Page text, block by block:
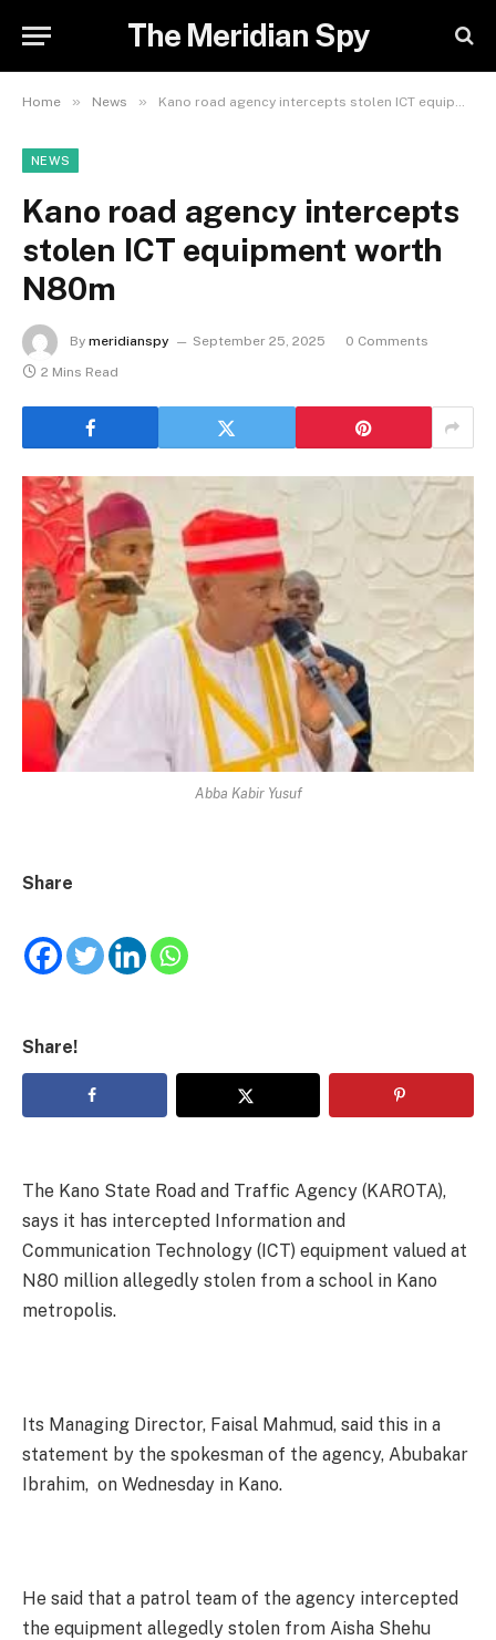
The Meridian Spy
Home » News » Kano road agency intercepts stolen ICT equipment worth N80m
NEWS
Kano road agency intercepts
stolen ICT equipment worth
N80m
By meridianspy September 25, 2025
0 Comments
2 Mins Read
Abba Kabir Yusuf
Share
Share!
The Kano State Road and Traffic Agency (KAROTA),
says it has intercepted Information and
Communication Technology (ICT) equipment valued at
N80 million allegedly stolen from a school in Kano
metropolis.
Its Managing Director, Faisal Mahmud, said this in a
statement by the spokesman of the agency, Abubakar
Ibrahim, on Wednesday in Kano.
He said that a patrol team of the agency intercepted
the equipment allegedly stolen from Aisha Shehu